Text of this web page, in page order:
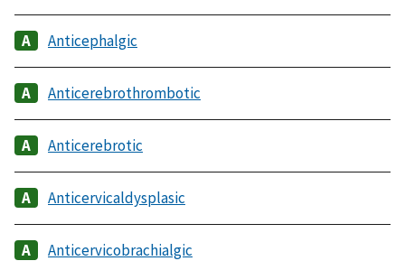
Anticephalgic
Anticerebrothrombotic
Anticerebrotic
Anticervicaldysplasic
Anticervicobrachialgic